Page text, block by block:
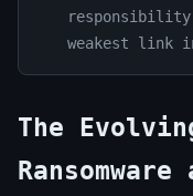
weakest link
The